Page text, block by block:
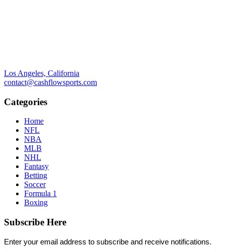
Los Angeles, California
contact@cashflowsports.com
Categories
Home
NFL
NBA
MLB
NHL
Fantasy
Betting
Soccer
Formula 1
Boxing
Subscribe Here
Enter your email address to subscribe and receive notifications.